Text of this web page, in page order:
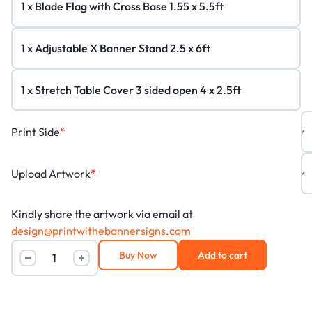
*
Print Side
*
Upload Artwork
Kindly share the artwork via email at
design@printwithebannersigns.com
Add to cart
Buy Now